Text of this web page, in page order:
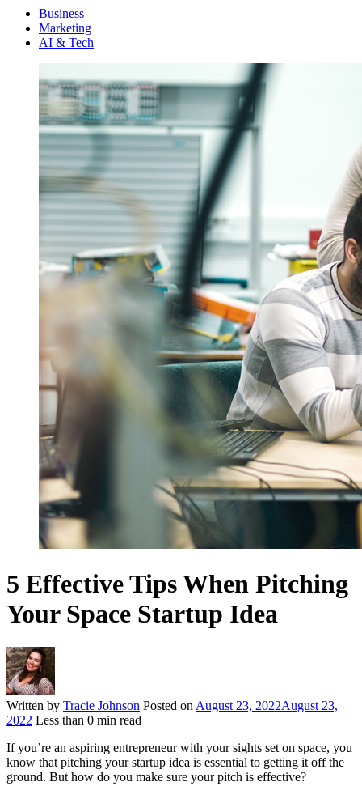
Business
Marketing
AI & Tech
5 Effective Tips When Pitching
Your Space Startup Idea
Written by Tracie Johnson Posted on August 23, 2022August 23,
2022 Less than 0 min read
If you’re an aspiring entrepreneur with your sights set on space, you
know that pitching your startup idea is essential to getting it off the
ground. But how do you make sure your pitch is effective?